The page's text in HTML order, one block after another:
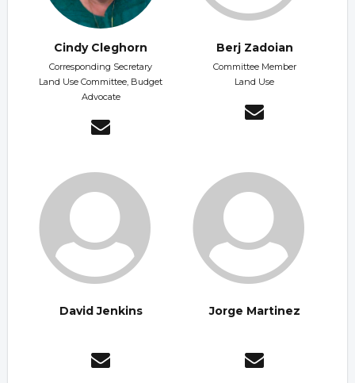
Cindy Cleghorn
Corresponding Secretary
Land Use Committee, Budget
Advocate
Berj Zadoian
Committee Member
Land Use
David Jenkins Jorge Martinez